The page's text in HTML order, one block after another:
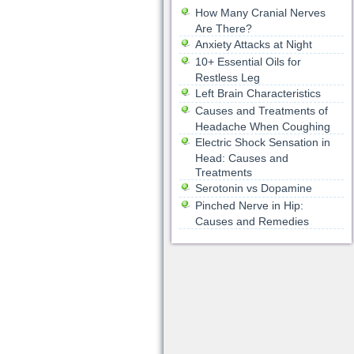
How Many Cranial Nerves
Are There?
Anxiety Attacks at Night
10+ Essential Oils for
Restless Leg
Left Brain Characteristics
Causes and Treatments of
Headache When Coughing
Electric Shock Sensation in
Head: Causes and
Treatments
Serotonin vs Dopamine
Pinched Nerve in Hip:
Causes and Remedies